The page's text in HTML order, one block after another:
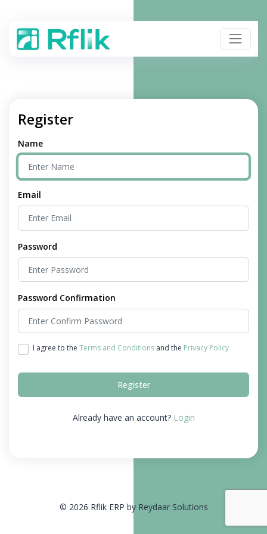
Register
Name
Email
Password
Password Confirmation
I agree to the Terms and Conditionsand the Privacy Policy
Register
Already have an account? Login
© 2026 Rflik ERP by Reydaar Solutions